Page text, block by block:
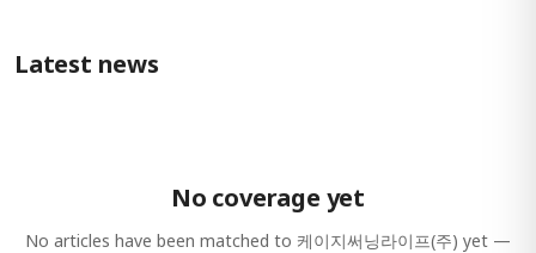
Latest news
No coverage yet
No articles have been matched to 케이지써닝라이프(주) yet —